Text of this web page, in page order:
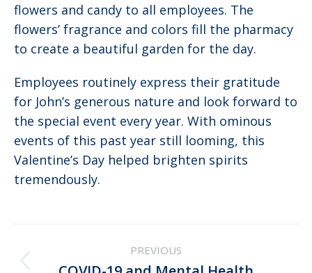
flowers and candy to all employees. The
flowers’ fragrance and colors fill the pharmacy
to create a beautiful garden for the day.
Employees routinely express their gratitude
for John’s generous nature and look forward to
the special event every year. With ominous
events of this past year still looming, this
Valentine’s Day helped brighten spirits
tremendously.
navigation
PREVIOUS
Previous